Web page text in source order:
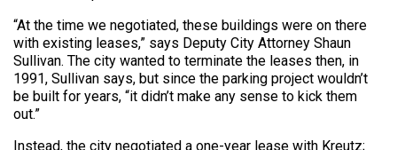
“At the time we negotiated, these buildings were on there
with existing leases,” says Deputy City Attorney Shaun
Sullivan. The city wanted to terminate the leases then, in
1991, Sullivan says, but since the parking project wouldn’t
be built for years, “it didn’t make any sense to kick them
out.”
Instead, the city negotiated a one-year lease with Kreutz;